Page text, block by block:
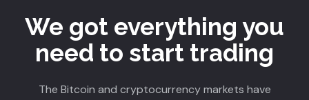
We got everything you
need to start trading
The Bitcoin and cryptocurrency markets have